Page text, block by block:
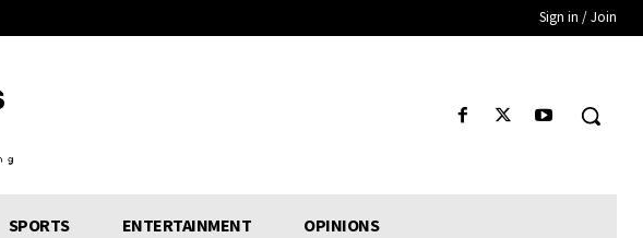
Sign in / Join
SPORTS ENTERTAINMENT OPINIONS